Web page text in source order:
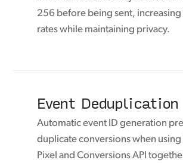
256 before being sent, increasing
rates while maintaining privacy.
Event Deduplication
Automatic event ID generation
duplicate conversions when
Pixel and Conversions API